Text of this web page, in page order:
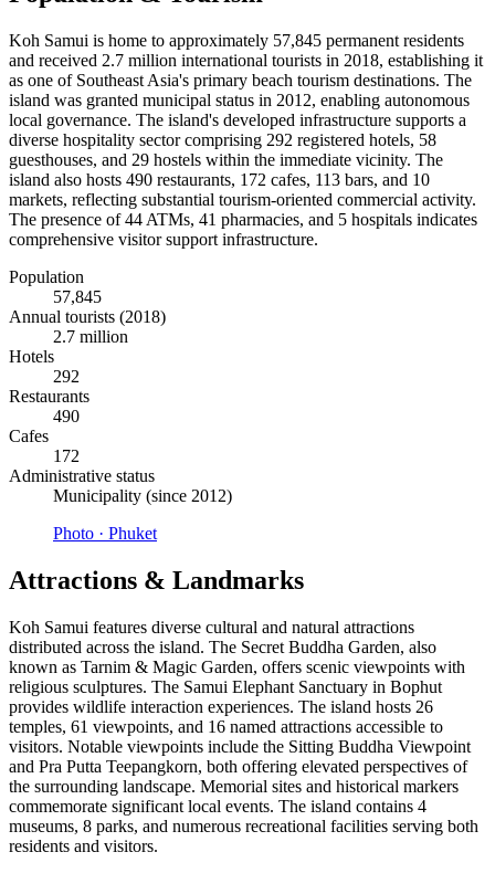
Koh Samui is home to approximately 57,845 permanent residents
and received 2.7 million international tourists in 2018, establishing it
as one of Southeast Asia's primary beach tourism destinations. The
island was granted municipal status in 2012, enabling autonomous
local governance. The island's developed infrastructure supports a
diverse hospitality sector comprising 292 registered hotels, 58
guesthouses, and 29 hostels within the immediate vicinity. The
island also hosts 490 restaurants, 172 cafes, 113 bars, and 10
markets, reflecting substantial tourism-oriented commercial activity.
The presence of 44 ATMs, 41 pharmacies, and 5 hospitals indicates
comprehensive visitor support infrastructure.
Population
57,845
Annual tourists (2018)
2.7 million
Hotels
292
Restaurants
490
Cafes
172
Administrative status
Municipality (since 2012)
Photo · Phuket
Attractions & Landmarks
Koh Samui features diverse cultural and natural attractions
distributed across the island. The Secret Buddha Garden, also
known as Tarnim & Magic Garden, offers scenic viewpoints with
religious sculptures. The Samui Elephant Sanctuary in Bophut
provides wildlife interaction experiences. The island hosts 26
temples, 61 viewpoints, and 16 named attractions accessible to
visitors. Notable viewpoints include the Sitting Buddha Viewpoint
and Pra Putta Teepangkorn, both offering elevated perspectives of
the surrounding landscape. Memorial sites and historical markers
commemorate significant local events. The island contains 4
museums, 8 parks, and numerous recreational facilities serving both
residents and visitors.